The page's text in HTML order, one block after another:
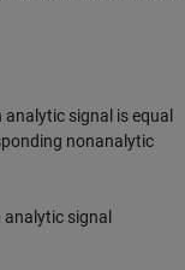
signal is equal
nonanalytic
signal